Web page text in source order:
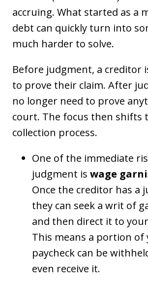
accruing. What started as a
debt can quickly turn into
much harder to solve.
Before judgment, a creditor
to prove their claim. After
no longer need to prove
court. The focus then shifts
collection process.
One of the immediate
judgment is wage
Once the creditor has a
they can seek a writ of
and then direct it to
This means a portion of
paycheck can be
even receive it.